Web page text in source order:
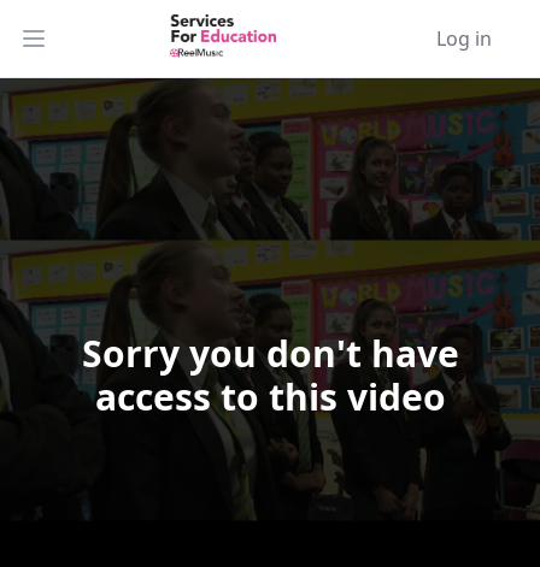
Open main menu Log in
Sorry you don't have
access to this video
Video Player is loading.
Play Video
Skip Forward